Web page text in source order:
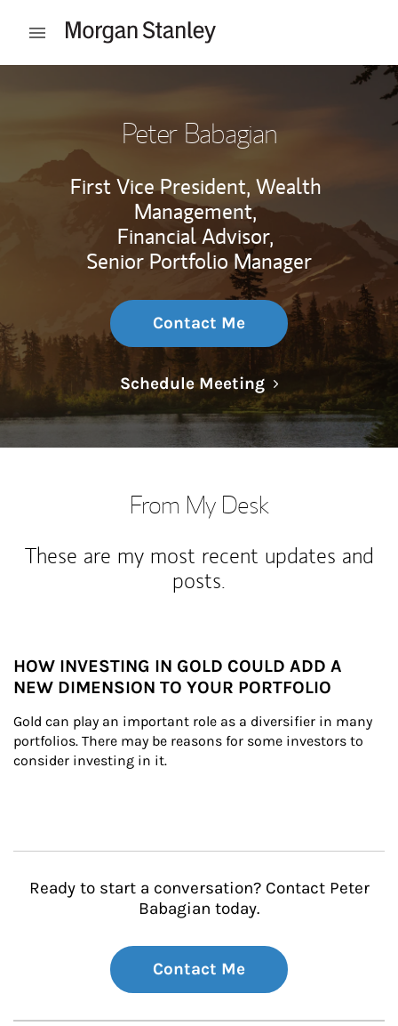
Open mobile menu
Peter Babagian
First Vice President, Wealth
Management,
Financial Advisor,
Senior Portfolio Manager
Contact Me
Schedule MeetingLink Opens in
From My Desk
These are my most recent updates and
posts.
HOW INVESTING IN GOLD COULD ADD A
NEW DIMENSION TO YOUR PORTFOLIO
Gold can play an important role as a diversifier in many
portfolios. There may be reasons for some investors to
consider investing in it.
Ready to start a conversation? Contact Peter
Babagian today.
Contact Me